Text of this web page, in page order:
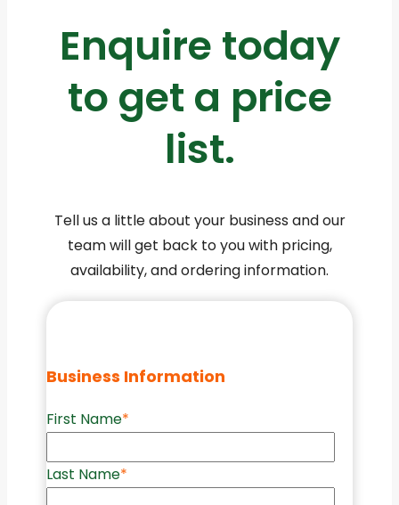
Enquire today
to get a price
list.
Tell us a little about your business and our
team will get back to you with pricing,
availability, and ordering information.
Business Information
First Name*
Last Name*